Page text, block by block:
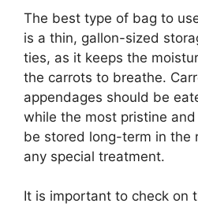
The best type of bag to
is a thin, gallon-sized
ties, as it keeps the
the carrots to breathe.
appendages should be
while the most pristine
be stored long-term in the
any special treatment.
It is important to check on